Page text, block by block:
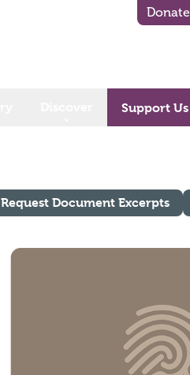
Donate
Support Us
Request Document Excerpts